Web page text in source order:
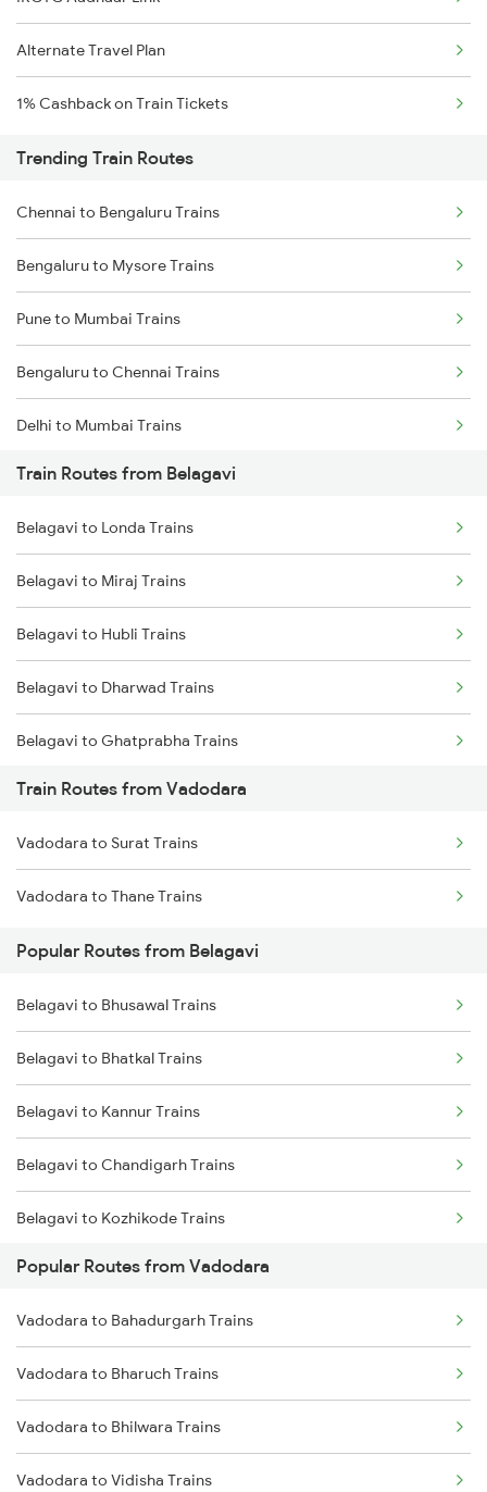
Alternate Travel Plan
1% Cashback on Train Tickets
Trending Train Routes
Chennai to Bengaluru Trains
Bengaluru to Mysore Trains
Pune to Mumbai Trains
Bengaluru to Chennai Trains
Delhi to Mumbai Trains
Mumbai to Pune Trains
Delhi to Jammu Trains
Mumbai to Delhi Trains
Mumbai to Goa Trains
Chennai to Coimbatore Trains
Train Routes from Belagavi
Belagavi to Londa Trains
Belagavi to Miraj Trains
Belagavi to Hubli Trains
Belagavi to Dharwad Trains
Belagavi to Ghatprabha Trains
Belagavi to Bengaluru Trains
Belagavi to Pune Trains
Belagavi to Tholahunase Trains
Belagavi to Kudchi Trains
Belagavi to Karad Trains
Belagavi to Sangli Trains
Train Routes from Vadodara
Vadodara to Surat Trains
Vadodara to Thane Trains
Popular Routes from Belagavi
Belagavi to Bhusawal Trains
Belagavi to Bhatkal Trains
Belagavi to Kannur Trains
Belagavi to Chandigarh Trains
Belagavi to Kozhikode Trains
Belagavi to Chincholi Trains
Belagavi to Daund Trains
Belagavi to Dhrangadhra Trains
Belagavi to Dornakal Trains
Popular Routes from Vadodara
Vadodara to Bahadurgarh Trains
Vadodara to Bharuch Trains
Vadodara to Bhilwara Trains
Vadodara to Vidisha Trains